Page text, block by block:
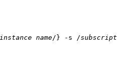
instance name/} -s /